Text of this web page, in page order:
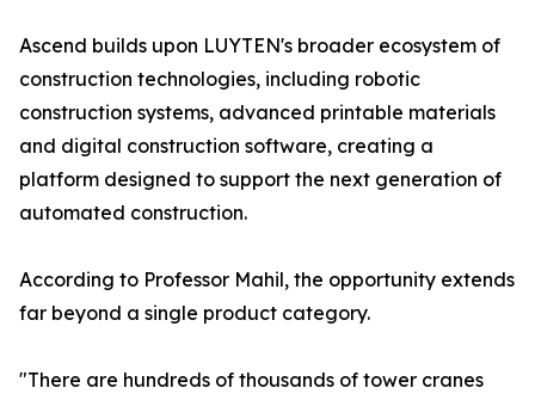
Ascend builds upon LUYTEN's broader ecosystem of
construction technologies, including robotic
construction systems, advanced printable materials
and digital construction software, creating a
platform designed to support the next generation of
automated construction.
According to Professor Mahil, the opportunity extends
far beyond a single product category.
"There are hundreds of thousands of tower cranes